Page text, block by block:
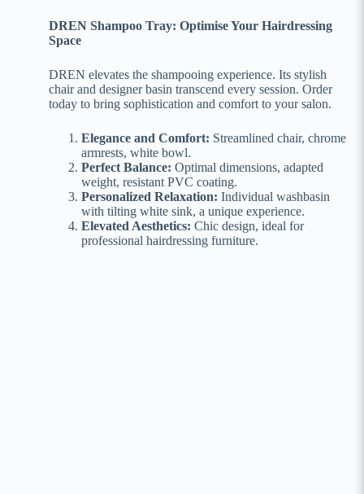
DREN Shampoo Tray: Optimise Your Hairdressing
Space
DREN elevates the shampooing experience. Its stylish
chair and designer basin transcend every session. Order
today to bring sophistication and comfort to your salon.
Elegance and Comfort: Streamlined chair, chrome
armrests, white bowl.
Perfect Balance: Optimal dimensions, adapted
weight, resistant PVC coating.
Personalized Relaxation: Individual washbasin
with tilting white sink, a unique experience.
Elevated Aesthetics: Chic design, ideal for
professional hairdressing furniture.